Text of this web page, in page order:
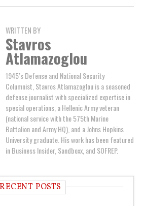
WRITTEN BY
Stavros
Atlamazoglou
1945’s Defense and National Security
Columnist, Stavros Atlamazoglou is a seasoned
defense journalist with specialized expertise in
special operations, a Hellenic Army veteran
(national service with the 575th Marine
Battalion and Army HQ), and a Johns Hopkins
University graduate. His work has been featured
in Business Insider, Sandboxx, and SOFREP.
RECENT POSTS